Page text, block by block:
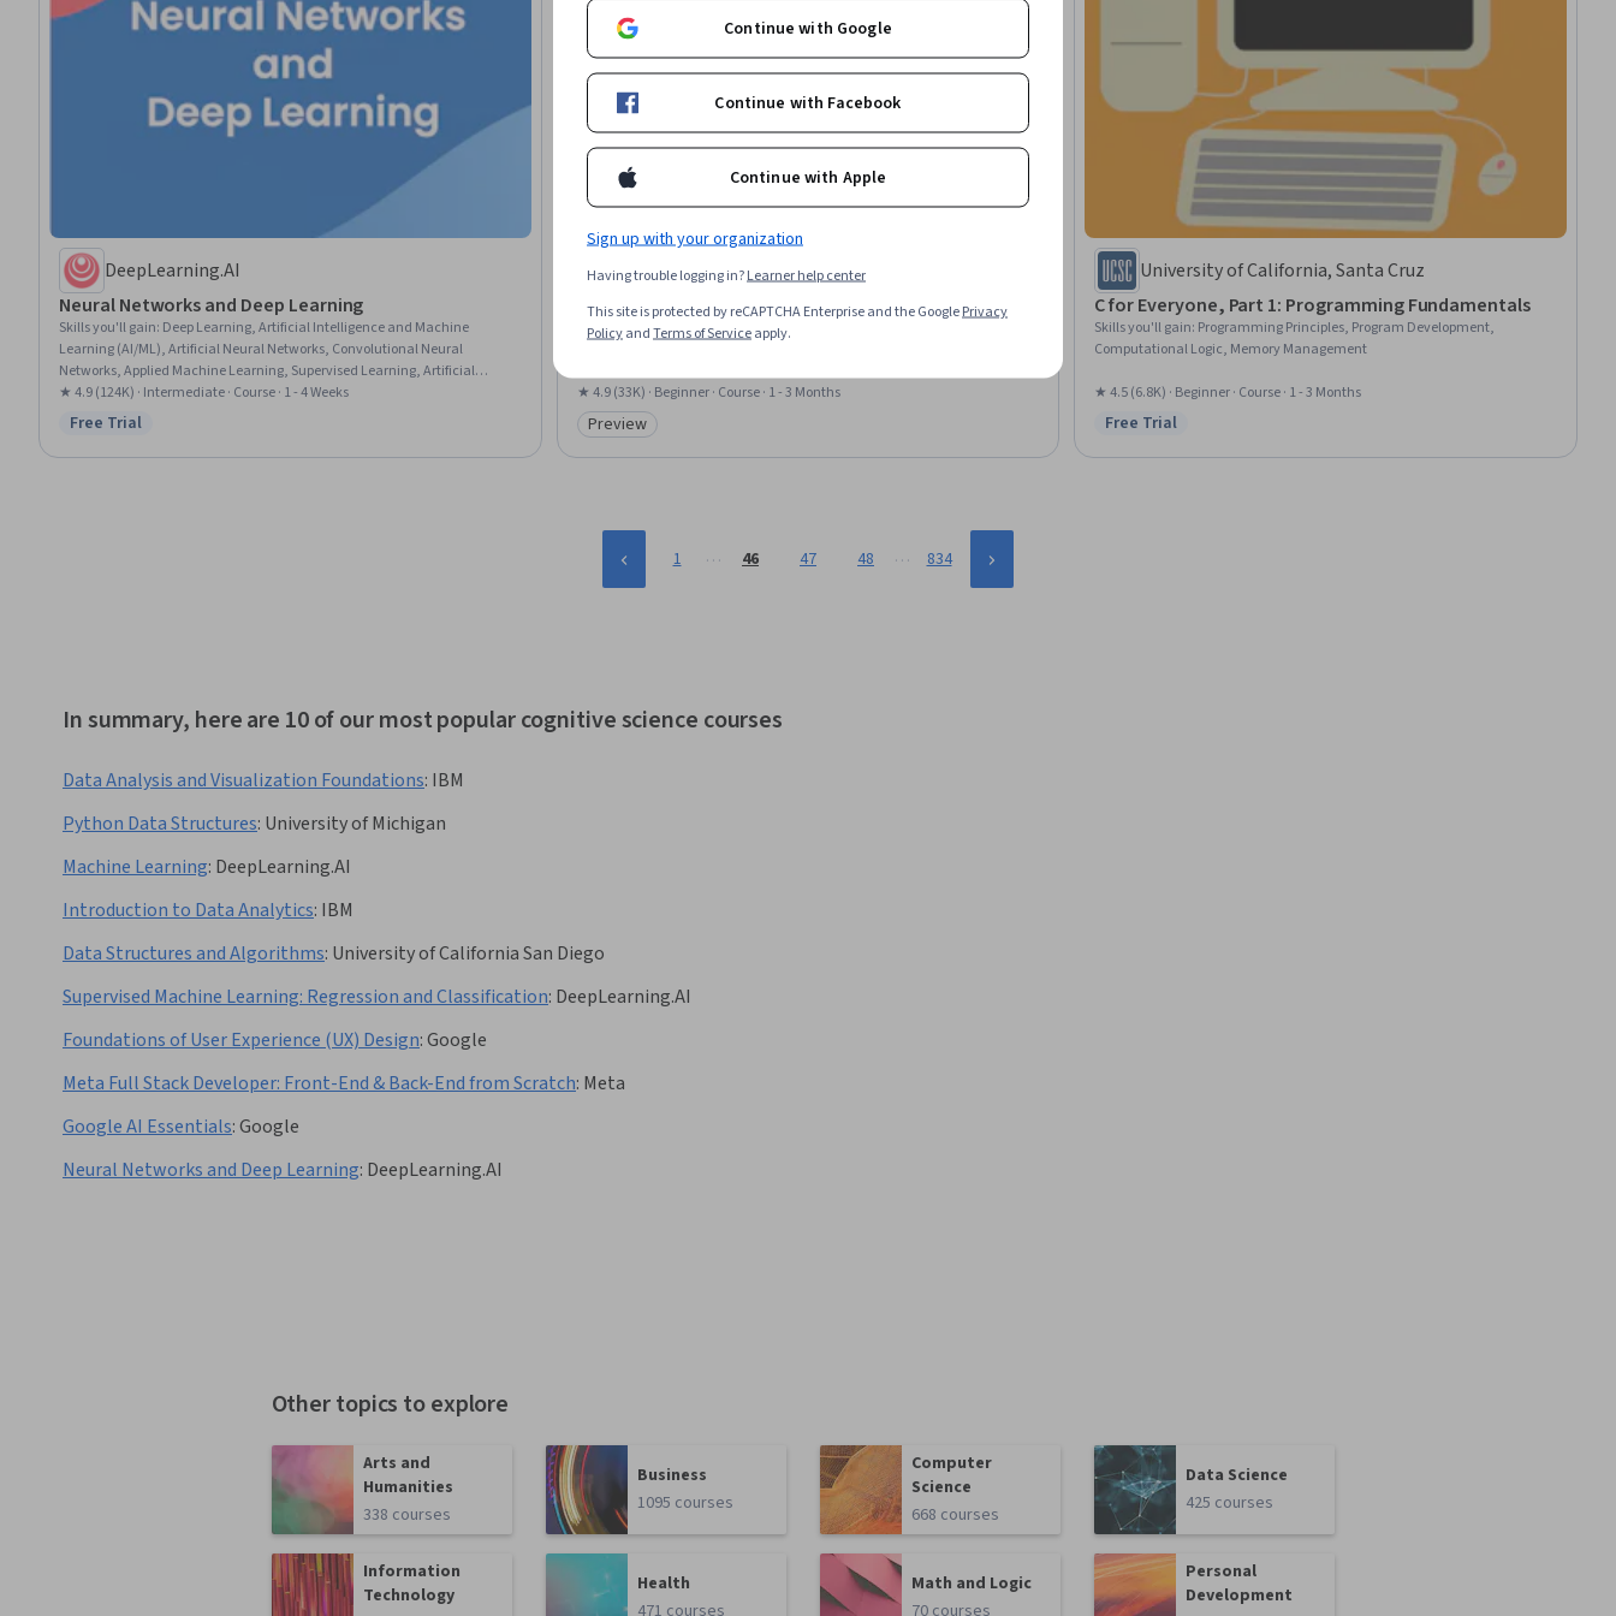
DeepLearning.AI
Neural Networks and Deep Learning
Skills you'll gain: Deep Learning, Artificial Intelligence and Machine
Learning (AI/ML), Artificial Neural Networks, Convolutional Neural
Networks, Applied Machine Learning, Supervised Learning, Artificial
Intelligence, Machine Learning Methods, Python Programming, Model
Training, Model Optimization
★ 4.9 (124K) · Intermediate · Course · 1 - 4 Weeks
Status: Free Trial
Free Trial
Yale University
Introduction to Psychology
Skills you'll gain:Psychology, Mental Health Diseases and Disorders, Child
Learning Theory, Scientific Methods, Critical Thinking, Diversity
Awareness, Problem Solving
★ 4.9 (33K) · Beginner · Course · 1 - 3 Months
Category: Preview
Preview
University of California, Santa Cruz
C for Everyone, Part 1: Programming Fundamentals
Skills you'll gain: Programming Principles, Program Development,
Computational Logic, Memory Management
★ 4.5 (6.8K) · Beginner · Course · 1 - 3 Months
Status: Free Trial
Free Trial
1 … 46 47 48 … 834
In summary, here are 10 of our most popular cognitive science courses
Data Analysis and Visualization Foundations: IBM
Python Data Structures: University of Michigan
Machine Learning: DeepLearning.AI
Introduction to Data Analytics: IBM
Data Structures and Algorithms: University of California San Diego
Supervised Machine Learning: Regression and Classification: DeepLearning.AI
Foundations of User Experience (UX) Design:Google
Meta Full Stack Developer: Front-End & Back-End from Scratch: Meta
Google AI Essentials:Google
Neural Networks and Deep Learning: DeepLearning.AI
Other topics to explore
Arts and
Humanities
338 courses
Business
1095 courses
Computer
Science
668 courses
Data Science
425 courses
Information
Technology
Health
Math and Logic
Personal
Development
Continue with Google
Continue with Facebook
Continue with Apple
Sign up with your organization
Having trouble logging in?Learner help center
This site is protected by reCAPTCHA Enterprise and the GooglePrivacy
PolicyandTerms of Serviceapply.